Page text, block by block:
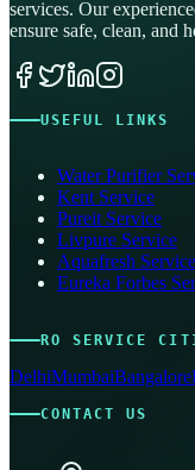
services. Our
ensure safe, clean, and
USEFUL LINKS
Water Purifier
Kent Service
Pureit Service
Livpure Service
Aquafresh Service
Eureka Forbes
RO SERVICE
DelhiMumbaiBangalore
CONTACT US